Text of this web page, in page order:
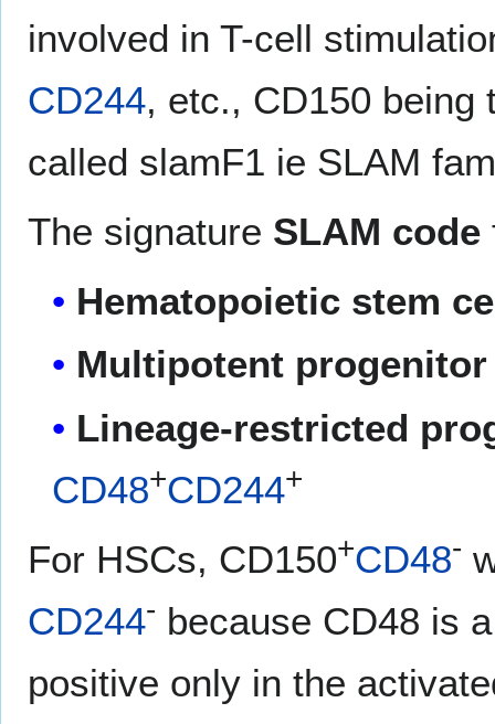
involved in T-cell
CD244, etc., CD150 being
called slamF1 ie SLAM
The signature SLAM code
Hematopoietic stem
Multipotent
Lineage-restricted
CD48+CD244+
For HSCs, CD150+CD48-
CD244- because CD48 is
positive only in the